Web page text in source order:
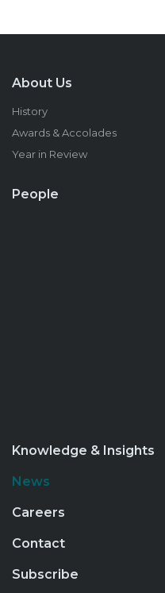
About Us
History
Awards & Accolades
Year in Review
People
Knowledge & Insights
News
Careers
Contact
Subscribe